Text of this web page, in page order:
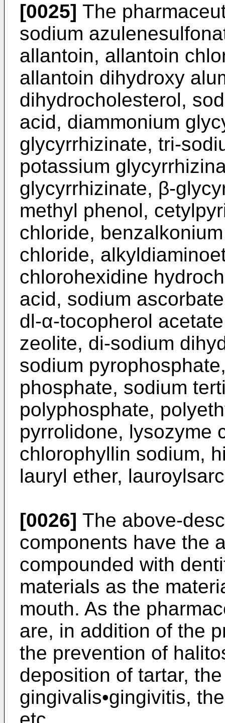
[0025] The
sodium
allantoin, allantoin
allantoin dihydroxy
dihydrocholesterol,
acid, diammonium
glycyrrhizinate, tri-
potassium
glycyrrhizinate, β-
methyl phenol,
chloride,
chloride,
chlorohexidine
acid, sodium
dl-α-tocopherol
zeolite, di-sodium
sodium
phosphate, sodium
polyphosphate,
pyrrolidone, lysozyme
chlorophyllin sodium,
lauryl ether,
[0026] The above-
components have the
compounded with
materials as the
mouth. As the
are, in addition of the
the prevention of
deposition of tartar,
gingivalis•gingivitis,